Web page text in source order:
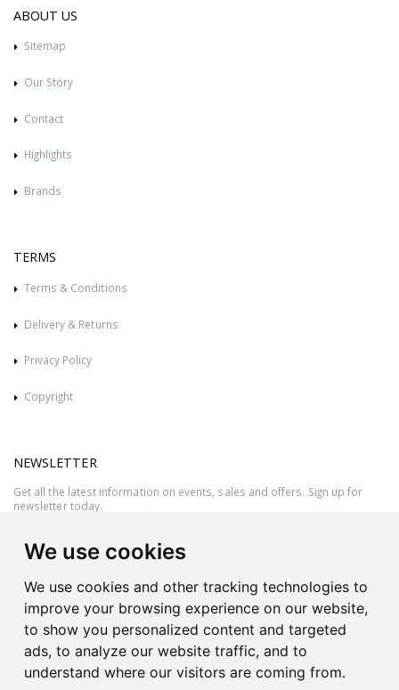
We use cookies
We use cookies and other tracking technologies to
improve your browsing experience on our website,
to show you personalized content and targeted
ads, to analyze our website traffic, and to
understand where our visitors are coming from.
ABOUT US
Sitemap
Our Story
Contact
Highlights
Brands
TERMS
Terms & Conditions
Delivery & Returns
Privacy Policy
Copyright
NEWSLETTER
Get all the latest information on events, sales and offers. Sign up for
newsletter today.